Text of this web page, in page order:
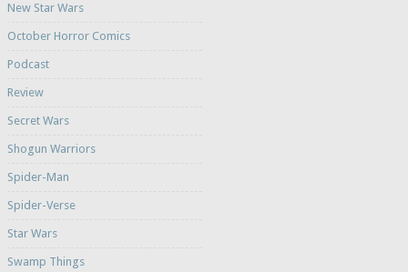
New Star Wars
October Horror Comics
Podcast
Review
Secret Wars
Shogun Warriors
Spider-Man
Spider-Verse
Star Wars
Swamp Things